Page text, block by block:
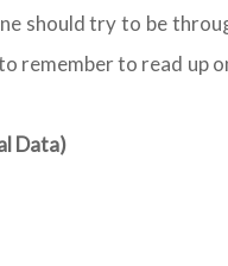
should try to be
remember to read up
Data)